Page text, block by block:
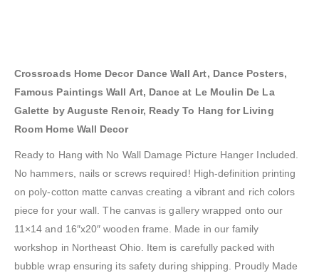
Crossroads Home Decor Dance Wall Art, Dance Posters,
Famous Paintings Wall Art, Dance at Le Moulin De La
Galette by Auguste Renoir, Ready To Hang for Living
Room Home Wall Decor
Ready to Hang with No Wall Damage Picture Hanger Included.
No hammers, nails or screws required! High-definition printing
on poly-cotton matte canvas creating a vibrant and rich colors
piece for your wall. The canvas is gallery wrapped onto our
11×14 and 16″x20″ wooden frame. Made in our family
workshop in Northeast Ohio. Item is carefully packed with
bubble wrap ensuring its safety during shipping. Proudly Made